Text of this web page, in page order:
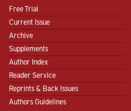
Free Trial
Current Issue
Archive
Supplements
Author Index
Reader Service
Reprints & Back Issues
Authors Guidelines